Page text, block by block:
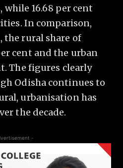
16.68 per cent
In comparison,
the rural share of
cent and the urban
The figures clearly
Odisha continues to
urbanisation has
the decade.
-